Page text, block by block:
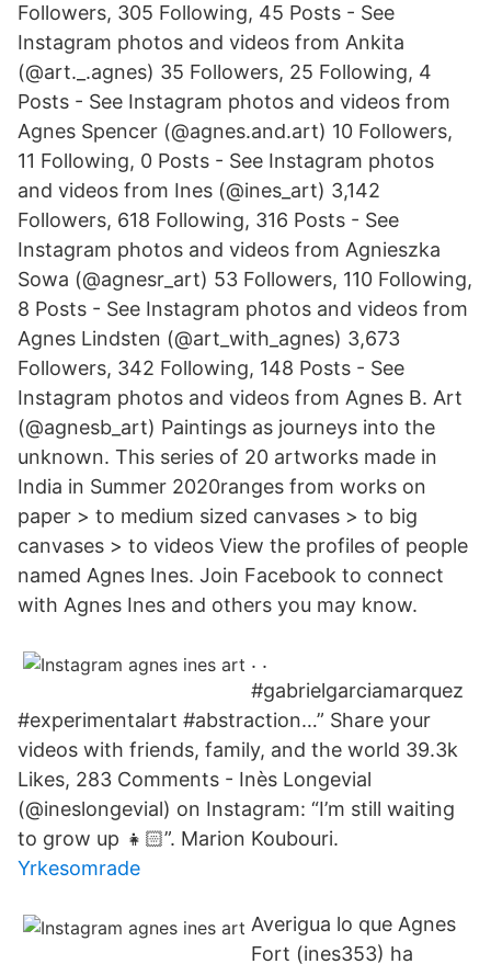
Followers, 305 Following, 45 Posts - See
Instagram photos and videos from Ankita
(@art._.agnes) 35 Followers, 25 Following, 4
Posts - See Instagram photos and videos from
Agnes Spencer (@agnes.and.art) 10 Followers,
11 Following, 0 Posts - See Instagram photos
and videos from Ines (@ines_art) 3,142
Followers, 618 Following, 316 Posts - See
Instagram photos and videos from Agnieszka
Sowa (@agnesr_art) 53 Followers, 110 Following,
8 Posts - See Instagram photos and videos from
Agnes Lindsten (@art_with_agnes) 3,673
Followers, 342 Following, 148 Posts - See
Instagram photos and videos from Agnes B. Art
(@agnesb_art) Paintings as journeys into the
unknown. This series of 20 artworks made in
India in Summer 2020ranges from works on
paper > to medium sized canvases > to big
canvases > to videos View the profiles of people
named Agnes Ines. Join Facebook to connect
with Agnes Ines and others you may know.
. .
#gabrielgarciamarquez
#experimentalart #abstraction…” Share your
videos with friends, family, and the world 39.3k
Likes, 283 Comments - Inès Longevial
(@ineslongevial) on Instagram: “I’m still waiting
to grow up 👧🏻”. Marion Koubouri.
Yrkesomrade
Averigua lo que Agnes
Fort (ines353) ha